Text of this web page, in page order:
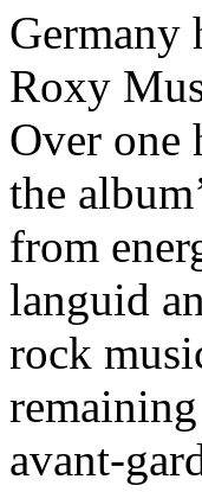
Germany
Roxy
Over one
the
from
languid
rock
avant-